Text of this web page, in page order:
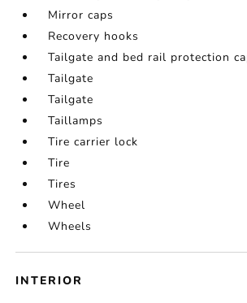
Mirror caps
Recovery hooks
Tailgate and bed rail protection
Tailgate
Tailgate
Taillamps
Tire carrier lock
Tire
Tires
Wheel
Wheels
INTERIOR